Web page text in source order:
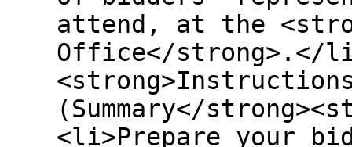
attend, at the
Office</strong>.</
(Summary</
<li>Prepare your